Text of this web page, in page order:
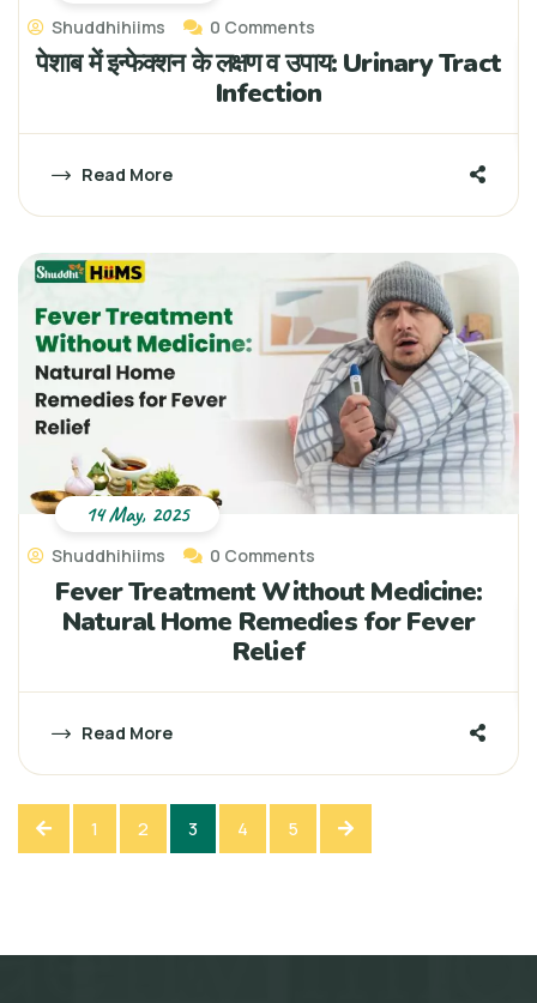
Shuddhihiims 0 Comments
पेशाब में इन्फेक्शन के लक्षण व उपाय: Urinary Tract
Infection
Read More
Shuddhihiims 0 Comments
Fever Treatment Without Medicine:
Natural Home Remedies for Fever
Relief
Read More
14 May, 2025
1 2 3 4 5